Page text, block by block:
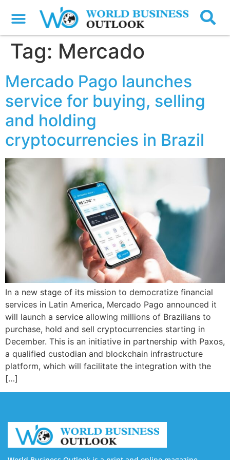
Tag: Mercado
Mercado Pago launches
service for buying, selling
and holding
cryptocurrencies in Brazil
In a new stage of its mission to democratize financial
services in Latin America, Mercado Pago announced it
will launch a service allowing millions of Brazilians to
purchase, hold and sell cryptocurrencies starting in
December. This is an initiative in partnership with Paxos,
a qualified custodian and blockchain infrastructure
platform, which will facilitate the integration with the
[…]